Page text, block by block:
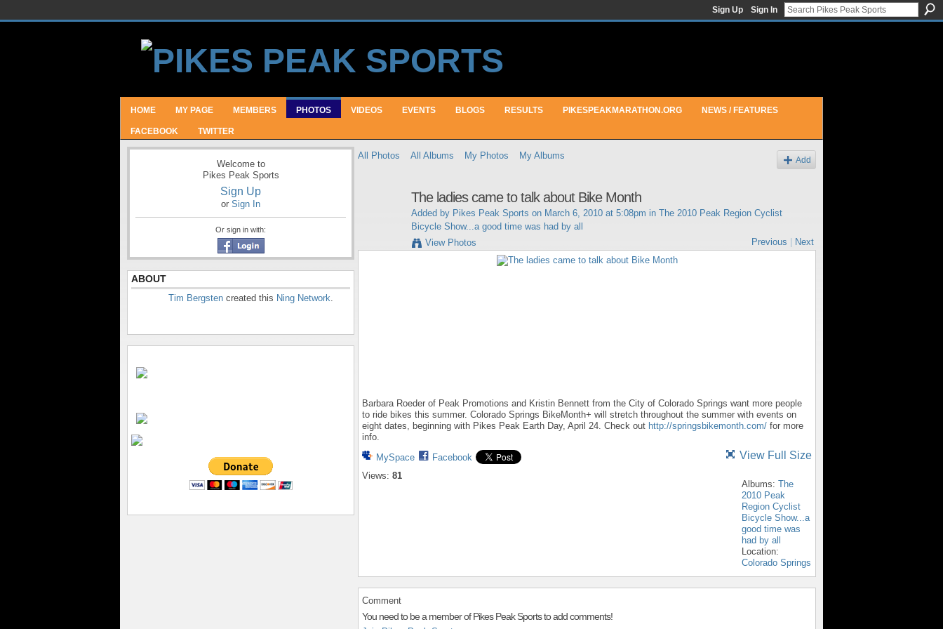
Sign Up Sign In
HOME MY PAGE MEMBERS PHOTOS VIDEOS EVENTS BLOGS RESULTS PIKESPEAKMARATHON.ORG NEWS / FEATURES
FACEBOOK TWITTER
Welcome to
Pikes Peak Sports
Sign Up
or Sign In
Or sign in with:
ABOUT
Tim Bergsten created this Ning Network.
All Photos All Albums My Photos My Albums Add
The ladies came to talk about Bike Month
Added by Pikes Peak Sports on March 6, 2010 at 5:08pm in The 2010 Peak Region Cyclist
Bicycle Show...a good time was had by all
View Photos
Previous Next
Barbara Roeder of Peak Promotions and Kristin Bennett from the City of Colorado Springs want more people
to ride bikes this summer. Colorado Springs BikeMonth+ will stretch throughout the summer with events on
eight dates, beginning with Pikes Peak Earth Day, April 24. Check out http://springsbikemonth.com/ for more
info.
MySpace
Facebook
Views: 81
View Full Size
Albums: The
2010 Peak
Region Cyclist
Bicycle Show...a
good time was
had by all
Location:
Colorado Springs
Comment
You need to be a member of Pikes Peak Sports to add comments!